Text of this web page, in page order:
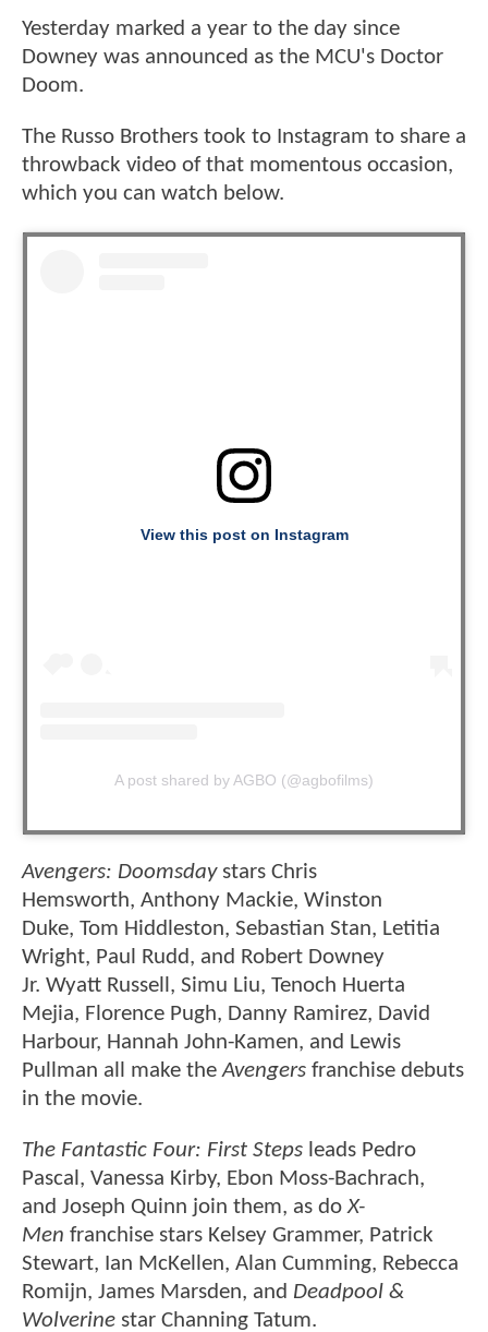
Yesterday marked a year to the day since
Downey was announced as the MCU's Doctor
Doom.
The Russo Brothers took to Instagram to share a
throwback video of that momentous occasion,
which you can watch below.
View this post on Instagram
A post shared by AGBO (@agbofilms)
Avengers: Doomsdaystars Chris
Hemsworth, Anthony Mackie, Winston
Duke, Tom Hiddleston, Sebastian Stan, Letitia
Wright, Paul Rudd, and Robert Downey
Jr. Wyatt Russell, Simu Liu, Tenoch Huerta
Mejia, Florence Pugh, Danny Ramirez, David
Harbour, Hannah John-Kamen, and Lewis
Pullman all make theAvengers franchise debuts
in the movie.
The Fantastic Four: First Steps leads Pedro
Pascal, Vanessa Kirby, Ebon Moss-Bachrach,
and Joseph Quinn join them, as doX-
Men franchise stars Kelsey Grammer, Patrick
Stewart, Ian McKellen, Alan Cumming, Rebecca
Romijn, James Marsden, and Deadpool &
Wolverine star Channing Tatum.